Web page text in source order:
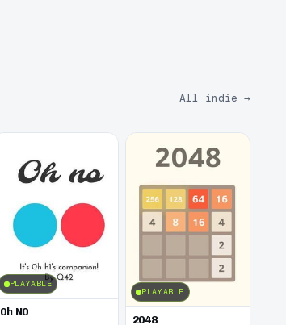
All indie →
PLAYABLE
0h N0
PLAYABLE
2048